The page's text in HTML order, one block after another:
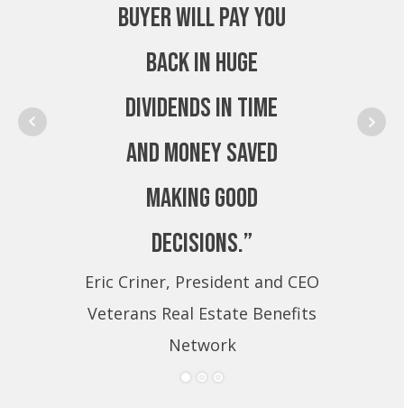
Buyer will pay you
back in huge
dividends in time
and money saved
making good
decisions.”
Eric Criner, President and CEO
Veterans Real Estate Benefits
Network